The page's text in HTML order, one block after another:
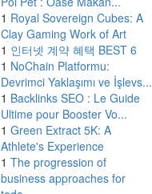
1 Royal Sovereign Cubes: A
Clay Gaming Work of Art
1 인터넷 계약 혜택 BEST 6
1 NoChain Platformu:
Devrimci Yaklaşımı ve İşlevs...
1 Backlinks SEO : Le Guide
Ultime pour Booster Vo...
1 Green Extract 5K: A
Athlete's Experience
1 The progression of
business approaches for